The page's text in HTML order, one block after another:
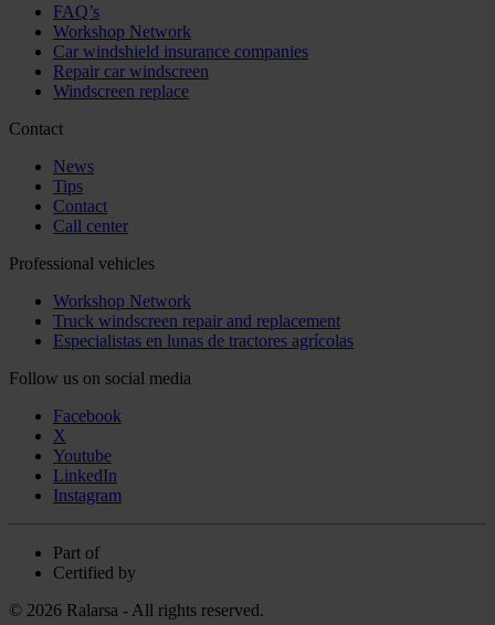
FAQ’s
Workshop Network
Car windshield insurance companies
Repair car windscreen
Windscreen replace
Contact
News
Tips
Contact
Call center
Professional vehicles
Workshop Network
Truck windscreen repair and replacement
Especialistas en lunas de tractores agrícolas
Follow us on social media
Facebook
X
Youtube
LinkedIn
Instagram
Part of
Certified by
© 2026 Ralarsa - All rights reserved.